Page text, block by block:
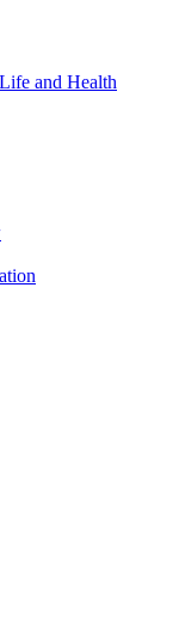
and Health